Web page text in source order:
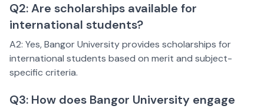
Q2: Are scholarships available for
international students?
A2: Yes, Bangor University provides scholarships for
international students based on merit and subject-
specific criteria.
Q3: How does Bangor University engage